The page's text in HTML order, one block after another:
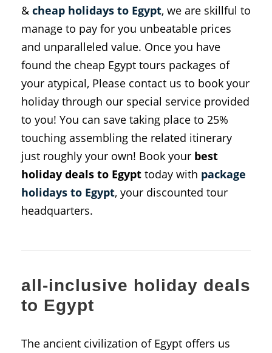
& cheap holidays to Egypt, we are skillful to
manage to pay for you unbeatable prices
and unparalleled value. Once you have
found the cheap Egypt tours packages of
your atypical, Please contact us to book your
holiday through our special service provided
to you! You can save taking place to 25%
touching assembling the related itinerary
just roughly your own! Book your best
holiday deals to Egypt today with package
holidays to Egypt, your discounted tour
headquarters.
all-inclusive holiday deals
to Egypt
The ancient civilization of Egypt offers us